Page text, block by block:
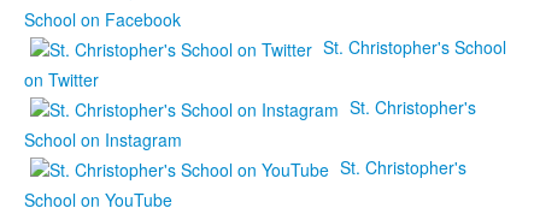
School on Facebook
St. Christopher's School
on Twitter
St. Christopher's
School on Instagram
St. Christopher's
School on YouTube